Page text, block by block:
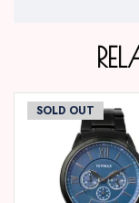
SOLD OUT